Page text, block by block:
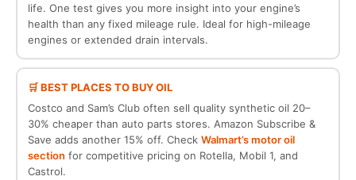
life. One test gives you more insight into your engine’s
health than any fixed mileage rule. Ideal for high-mileage
engines or extended drain intervals.
🛒 BEST PLACES TO BUY OIL
Costco and Sam’s Club often sell quality synthetic oil 20–
30% cheaper than auto parts stores. Amazon Subscribe &
Save adds another 15% off. Check Walmart’s motor oil
section for competitive pricing on Rotella, Mobil 1, and
Castrol.